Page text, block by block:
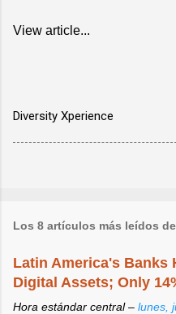
View article...
Diversity Xperience
Los 8 artículos más leídos
Latin America's Banks
Digital Assets; Only
Hora estándar central – lunes,